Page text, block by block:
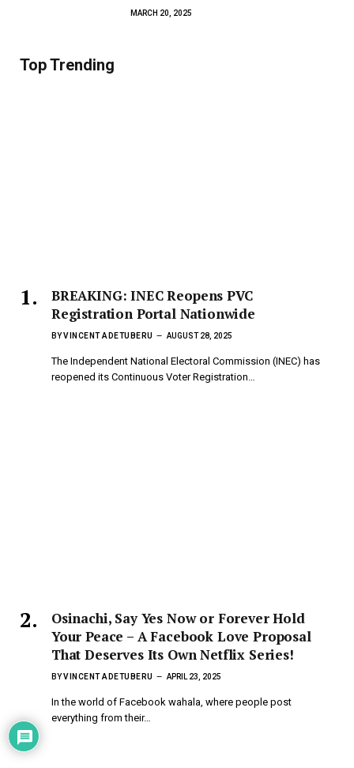
MARCH 20, 2025
Top Trending
BREAKING: INEC Reopens PVC
Registration Portal Nationwide
BYVINCENT ADETUBERU AUGUST 28, 2025
The Independent National Electoral Commission (INEC) has
reopened its Continuous Voter Registration…
Osinachi, Say Yes Now or Forever Hold
Your Peace – A Facebook Love Proposal
That Deserves Its Own Netflix Series!
BYVINCENT ADETUBERU APRIL 23, 2025
In the world of Facebook wahala, where people post
everything from their…